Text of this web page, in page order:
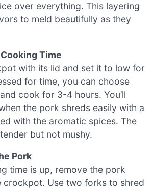
over everything. This layering
to meld beautifully as they
Time
with its lid and set it to low for
for time, you can choose
cook for 3-4 hours. You’ll
the pork shreds easily with a
with the aromatic spices. The
but not mushy.
Pork
time is up, remove the pork
crockpot. Use two forks to shred